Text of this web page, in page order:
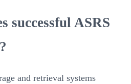
successful ASRS
and retrieval systems